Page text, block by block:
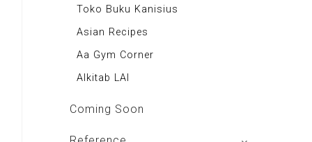
Toko Buku Kanisius
Asian Recipes
Aa Gym Corner
Alkitab LAI
Coming Soon